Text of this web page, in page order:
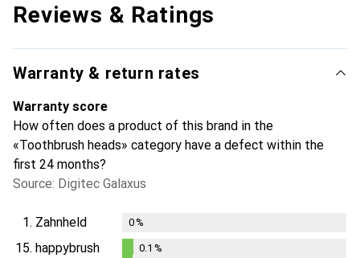
Reviews & Ratings
Warranty & return rates
Warranty score
How often does a product of this brand in the
«Toothbrush heads» category have a defect within the
first 24 months?
Source: Digitec Galaxus
1. Zahnheld 0%
15. happybrush 0.1 %